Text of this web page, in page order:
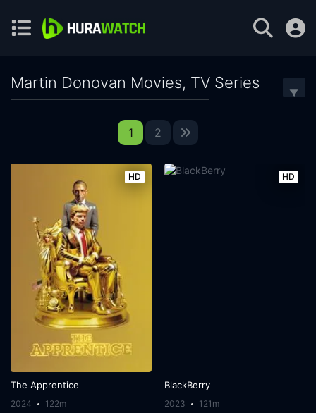
Martin Donovan Movies, TV Series
1 2
HD
The Apprentice
2024 122m
HD
BlackBerry
2023 121m